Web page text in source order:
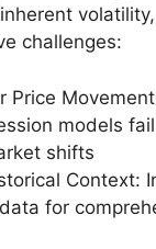
challenges:
Price
models
shifts
Context:
for